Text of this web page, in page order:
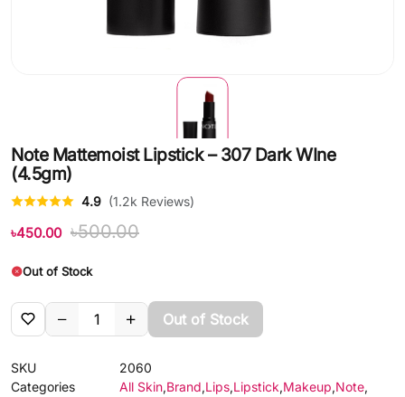
Note Mattemoist Lipstick – 307 Dark WIne
(4.5gm)
4.9 (1.2k Reviews)
৳450.00 ৳500.00
Out of Stock
Out of Stock
SKU
2060
Categories
All Skin,Brand,Lips,Lipstick,Makeup,Note,